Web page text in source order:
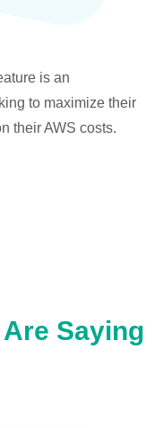
is an
to maximize their
their AWS costs.
Saying